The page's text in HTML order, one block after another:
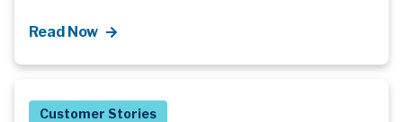
Read Now
Customer Stories